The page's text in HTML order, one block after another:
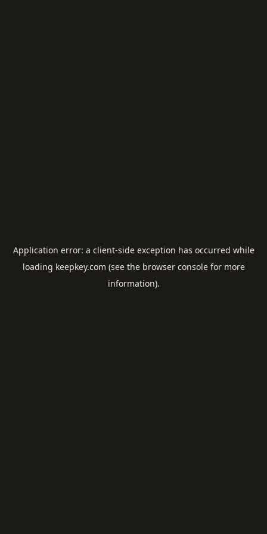
Application error: a client-side exception has occurred while
loading keepkey.com (see the browser consolefor more
information).